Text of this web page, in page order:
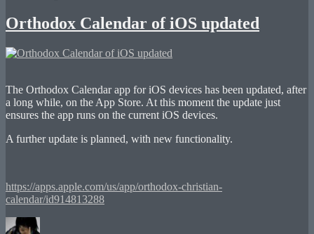
Orthodox Calendar of iOS updated
The Orthodox Calendar app for iOS devices has been updated, after
a long while, on the App Store. At this moment the update just
ensures the app runs on the current iOS devices.
A further update is planned, with new functionality.
https://apps.apple.com/us/app/orthodox-christian-
calendar/id914813288